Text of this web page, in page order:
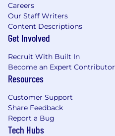
Careers
Our Staff Writers
Content Descriptions
Get Involved
Recruit With Built In
Become an Expert Contributor
Resources
Customer Support
Share Feedback
Report a Bug
Tech Hubs